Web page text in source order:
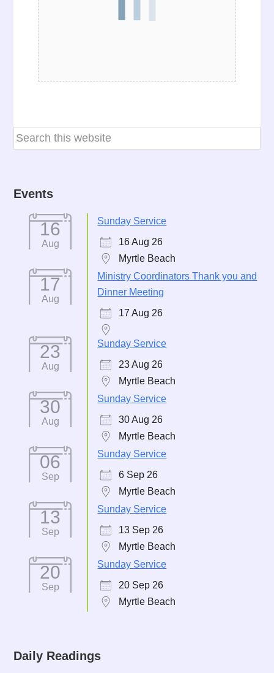
Events
16
Aug
Sunday Service
16 Aug 26
Myrtle Beach
17
Aug
Ministry Coordinators Thank you and
Dinner Meeting
17 Aug 26
23
Aug
Sunday Service
23 Aug 26
Myrtle Beach
30
Aug
Sunday Service
30 Aug 26
Myrtle Beach
06
Sep
Sunday Service
6 Sep 26
Myrtle Beach
13
Sep
Sunday Service
13 Sep 26
Myrtle Beach
20
Sep
Sunday Service
20 Sep 26
Myrtle Beach
Daily Readings